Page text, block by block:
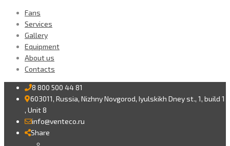
Fans
Services
Gallery
Equipment
About us
Contacts
8 800 500 44 81
603011, Russia, Nizhny Novgorod, Iyulskikh Dney st., 1, build 1
, Unit 8
info@venteco.ru
Share